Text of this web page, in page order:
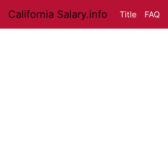
California Salary.info Title FAQ